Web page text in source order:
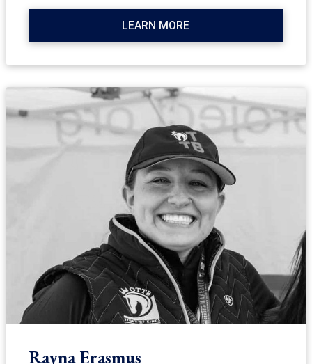
LEARN MORE
Rayna Erasmus